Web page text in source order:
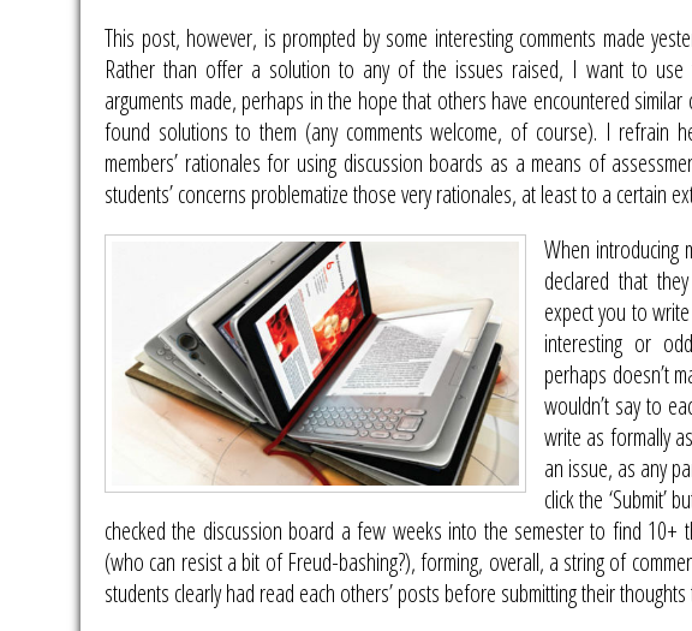
This post, however, is prompted by some interesting comments made
Rather than offer a solution to any of the issues raised, I want to
arguments made, perhaps in the hope that others have encountered
found solutions to them (any comments welcome, of course). I refrain
members’ rationales for using discussion boards as a means of
students’ concerns problematize those very rationales, at least to a certain
When introducing
declared that
expect you to
interesting or
perhaps doesn’t
wouldn’t say to
write as formally
an issue, as any
click the ‘Submit’
checked the discussion board a few weeks into the semester to find 10+
(who can resist a bit of Freud-bashing?), forming, overall, a string of
students clearly had read each others’ posts before submitting their